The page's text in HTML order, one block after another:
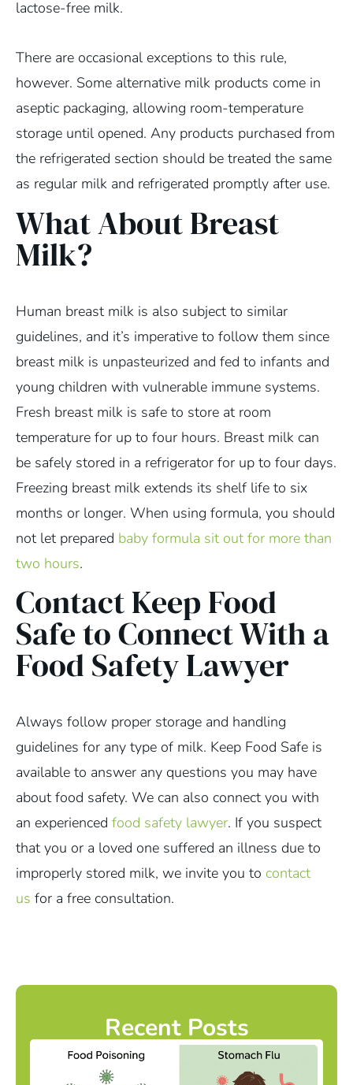
lactose-free milk.
There are occasional exceptions to this rule,
however. Some alternative milk products come in
aseptic packaging, allowing room-temperature
storage until opened. Any products purchased from
the refrigerated section should be treated the same
as regular milk and refrigerated promptly after use.
What About Breast
Milk?
Human breast milk is also subject to similar
guidelines, and it’s imperative to follow them since
breast milk is unpasteurized and fed to infants and
young children with vulnerable immune systems.
Fresh breast milk is safe to store at room
temperature for up to four hours. Breast milk can
be safely stored in a refrigerator for up to four days.
Freezing breast milk extends its shelf life to six
months or longer. When using formula, you should
not let prepared baby formula sit out for more than
two hours.
Contact Keep Food
Safe to Connect With a
Food Safety Lawyer
Always follow proper storage and handling
guidelines for any type of milk. Keep Food Safe is
available to answer any questions you may have
about food safety. We can also connect you with
an experienced food safety lawyer. If you suspect
that you or a loved one suffered an illness due to
improperly stored milk, we invite you to contact
us for a free consultation.
Recent Posts